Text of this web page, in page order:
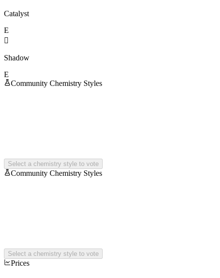
Catalyst
E

Shadow
E
Community Chemistry Styles
Select a chemistry style to vote
Community Chemistry Styles
Select a chemistry style to vote
Prices